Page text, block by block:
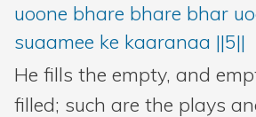
uoone bhare bhare bhar
suaamee ke kaaranaa ||5||
He fills the empty, and
filled; such are the plays